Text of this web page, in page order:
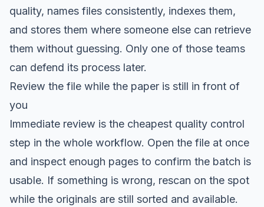
quality, names files consistently, indexes them,
and stores them where someone else can retrieve
them without guessing. Only one of those teams
can defend its process later.
Review the file while the paper is still in front of
you
Immediate review is the cheapest quality control
step in the whole workflow. Open the file at once
and inspect enough pages to confirm the batch is
usable. If something is wrong, rescan on the spot
while the originals are still sorted and available.